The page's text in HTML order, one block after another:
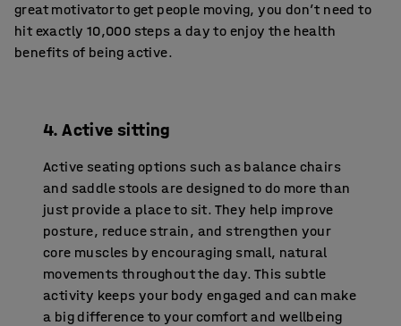
great motivator to get people moving, you don’t need to
hit exactly 10,000 steps a day to enjoy the health
benefits of being active.
4. Active sitting
Active seating options such as balance chairs
and saddle stools are designed to do more than
just provide a place to sit. They help improve
posture, reduce strain, and strengthen your
core muscles by encouraging small, natural
movements throughout the day. This subtle
activity keeps your body engaged and can make
a big difference to your comfort and wellbeing